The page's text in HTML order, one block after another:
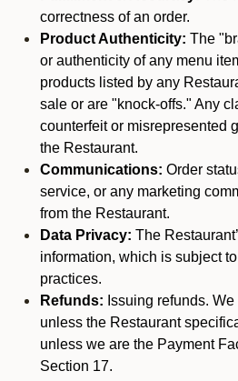
correctness of an order.
Product Authenticity: The
or authenticity of any menu
products listed by any
sale or are "knock-offs." Any
counterfeit or misrepresented
the Restaurant.
Communications: Order
service, or any marketing
from the Restaurant.
Data Privacy: The
information, which is subject
practices.
Refunds: Issuing refunds.
unless the Restaurant
unless we are the Payment
Section 17.